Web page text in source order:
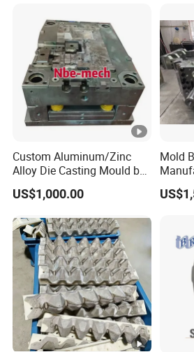
Custom Aluminum/Zinc
Alloy Die Casting Mould by
Nbe-Mech 27
US$1,000.00
Mold
Die